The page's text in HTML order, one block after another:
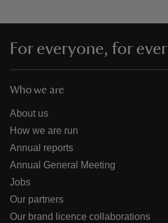
For everyone, for ever
Who we are
About us
How we are run
Annual reports
Annual General Meeting
Jobs
Our partners
Our brand licence collaborations